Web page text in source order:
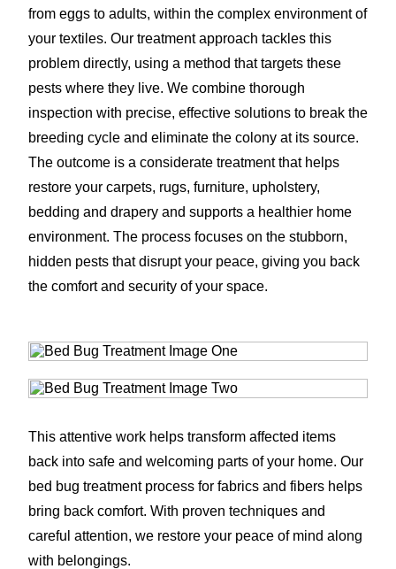
from eggs to adults, within the complex environment of
your textiles. Our treatment approach tackles this
problem directly, using a method that targets these
pests where they live. We combine thorough
inspection with precise, effective solutions to break the
breeding cycle and eliminate the colony at its source.
The outcome is a considerate treatment that helps
restore your carpets, rugs, furniture, upholstery,
bedding and drapery and supports a healthier home
environment. The process focuses on the stubborn,
hidden pests that disrupt your peace, giving you back
the comfort and security of your space.
This attentive work helps transform affected items
back into safe and welcoming parts of your home. Our
bed bug treatment process for fabrics and fibers helps
bring back comfort. With proven techniques and
careful attention, we restore your peace of mind along
with belongings.